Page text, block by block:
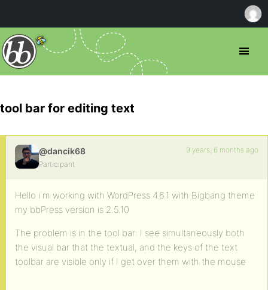
tool bar for editing text
@dancik68
Participant
9 years, 6 months ago
Hello i m working with WordPress 4.6.1 with Bigbang theme
my bbPress version is 2.5.10
The problem is in the tool bar: I see simultaneously both
the visual bar that the textual, and the keys of the text
toolbar are visible only if I get over them with the mouse